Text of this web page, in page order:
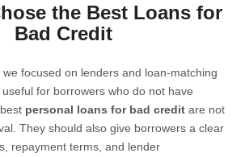
the Best Loans for
Bad Credit
focused on lenders and loan-matching
for borrowers who do not have
personal loans for bad credit are not
They should also give borrowers a clear
repayment terms, and lender